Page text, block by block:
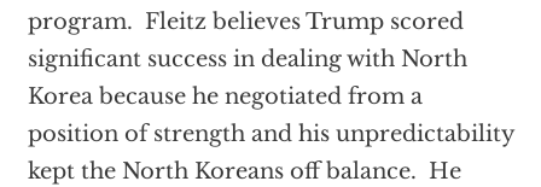
program. Fleitz believes Trump scored
significant success in dealing with North
Korea because he negotiated from a
position of strength and his unpredictability
kept the North Koreans off balance. He